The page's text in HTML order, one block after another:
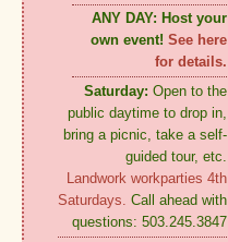
ANY DAY: Host your
own event! See here
for details.
Saturday: Open to the
public daytime to drop in,
bring a picnic, take a self-
guided tour, etc.
Landwork workparties 4th
Saturdays. Call ahead with
questions: 503.245.3847